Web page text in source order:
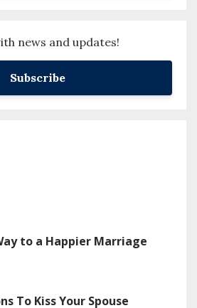
news and updates!
Subscribe
to a Happier Marriage
To Kiss Your Spouse